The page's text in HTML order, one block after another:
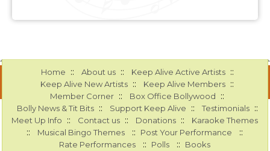
Home :: About us :: Keep Alive Active Artists ::
Keep Alive New Artists :: Keep Alive Members ::
Member Corner :: Box Office Bollywood ::
Bolly News & Tit Bits :: Support Keep Alive :: Testimonials ::
Meet Up Info :: Contact us :: Donations :: Karaoke Themes
:: Musical Bingo Themes :: Post Your Performance ::
Rate Performances :: Polls :: Books